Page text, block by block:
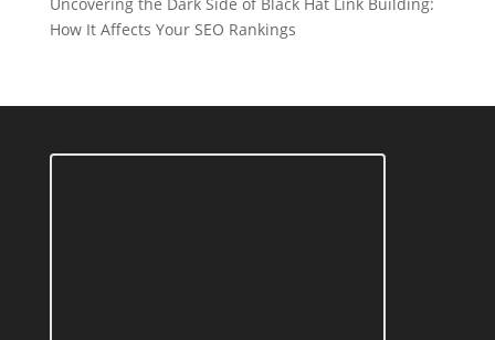
How It Affects Your SEO Rankings